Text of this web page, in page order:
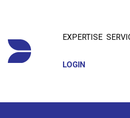
EXPERTISE
LOGIN